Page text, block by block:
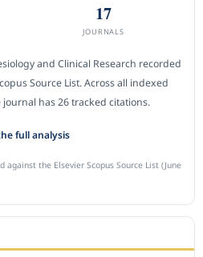
17
JOURNALS
and Clinical Research recorded
Source List. Across all indexed
has 26 tracked citations.
full analysis
the Elsevier Scopus Source List (June